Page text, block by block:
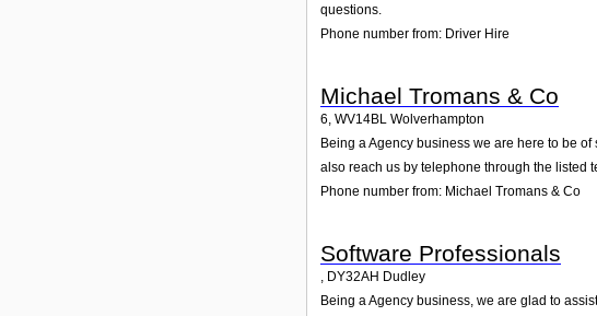
questions.
Phone number from: Driver Hire
Michael Tromans & Co
6, WV14BL Wolverhampton
Being a Agency business we are here to be
also reach us by telephone through the listed
Phone number from: Michael Tromans & Co
Software Professionals
, DY32AH Dudley
Being a Agency business, we are glad to